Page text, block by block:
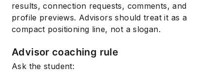
results, connection requests, comments, and
profile previews. Advisors should treat it as a
compact positioning line, not a slogan.
Advisor coaching rule
Ask the student: